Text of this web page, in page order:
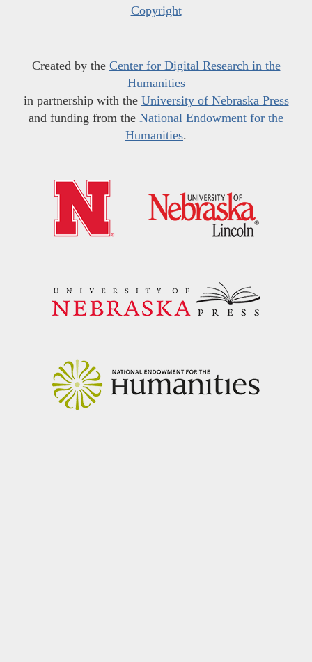
Copyright
Created by the Center for Digital Research in the
Humanities
in partnership with the University of Nebraska Press
and funding from the National Endowment for the
Humanities.